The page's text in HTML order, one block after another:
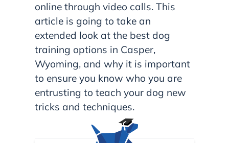
online through video calls. This
article is going to take an
extended look at the best dog
training options in Casper,
Wyoming, and why it is important
to ensure you know who you are
entrusting to teach your dog new
tricks and techniques.